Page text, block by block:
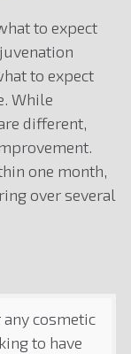
to expect
to expect
While
different,
one month,
over several
cosmetic
to have